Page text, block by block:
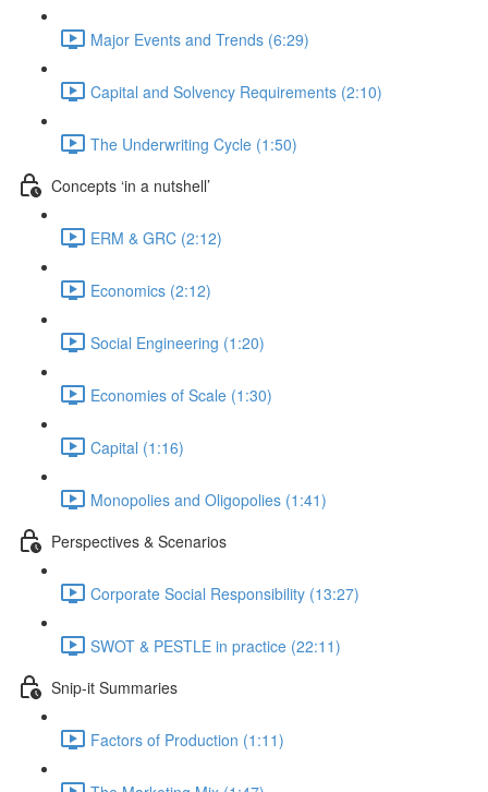
Major Events and Trends (6:29)
Capital and Solvency Requirements (2:10)
The Underwriting Cycle (1:50)
Concepts ‘in a nutshell’
ERM & GRC (2:12)
Economics (2:12)
Social Engineering (1:20)
Economies of Scale (1:30)
Capital (1:16)
Monopolies and Oligopolies (1:41)
Perspectives & Scenarios
Corporate Social Responsibility (13:27)
SWOT & PESTLE in practice (22:11)
Snip-it Summaries
Factors of Production (1:11)